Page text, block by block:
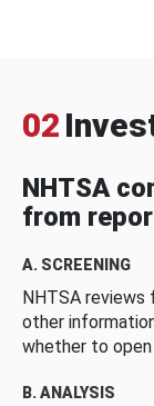
02
NHTSA
from
A. SCREENING
NHTSA reviews
other
whether to
B. ANALYSIS